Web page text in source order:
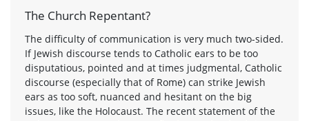
The Church Repentant?
The difficulty of communication is very much two-sided.
If Jewish discourse tends to Catholic ears to be too
disputatious, pointed and at times judgmental, Catholic
discourse (especially that of Rome) can strike Jewish
ears as too soft, nuanced and hesitant on the big
issues, like the Holocaust. The recent statement of the